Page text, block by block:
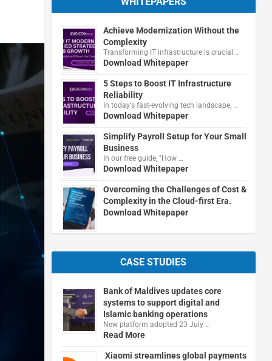
Achieve Modernization Without the
Complexity
Transforming IT infrastructure is crucial …
Download Whitepaper
5 Steps to Boost IT Infrastructure
Reliability
In today's fast-evolving tech landscape, …
Download Whitepaper
Simplify Payroll Setup for Your Small
Business
In our free guide, "How …
Download Whitepaper
Overcoming the Challenges of Cost &
Complexity in the Cloud-first Era.
Download Whitepaper
CASE STUDIES
Bank of Maldives updates core
systems to support digital and
Islamic banking operations
New platform adopted 23 July …
Read More
Xiaomi streamlines global payments